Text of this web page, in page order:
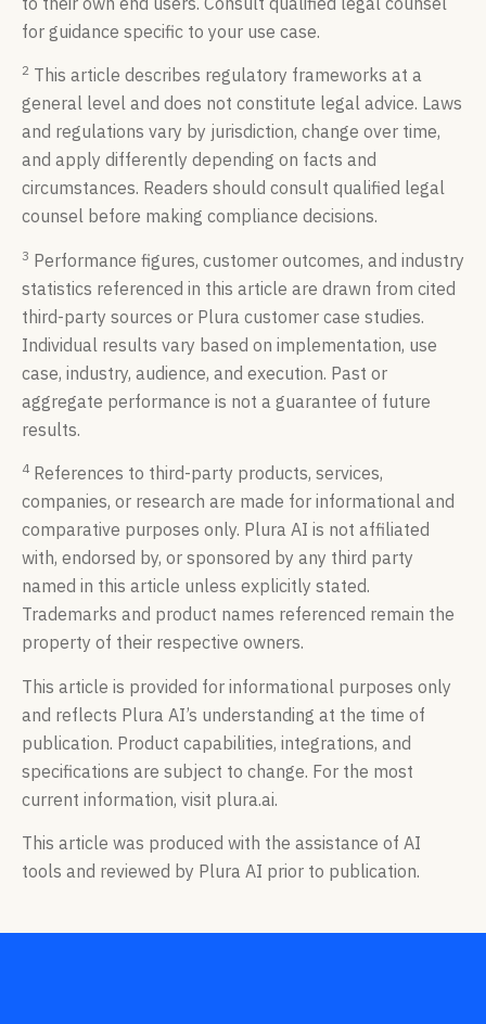
for guidance specific to your use case.
2 This article describes regulatory frameworks at a
general level and does not constitute legal advice. Laws
and regulations vary by jurisdiction, change over time,
and apply differently depending on facts and
circumstances. Readers should consult qualified legal
counsel before making compliance decisions.
3 Performance figures, customer outcomes, and industry
statistics referenced in this article are drawn from cited
third-party sources or Plura customer case studies.
Individual results vary based on implementation, use
case, industry, audience, and execution. Past or
aggregate performance is not a guarantee of future
results.
4 References to third-party products, services,
companies, or research are made for informational and
comparative purposes only. Plura AI is not affiliated
with, endorsed by, or sponsored by any third party
named in this article unless explicitly stated.
Trademarks and product names referenced remain the
property of their respective owners.
This article is provided for informational purposes only
and reflects Plura AI’s understanding at the time of
publication. Product capabilities, integrations, and
specifications are subject to change. For the most
current information, visit plura.ai.
This article was produced with the assistance of AI
tools and reviewed by Plura AI prior to publication.